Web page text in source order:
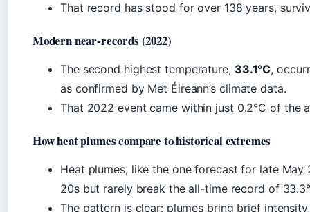
That record has stood for over 138 years,
Modern near-records (2022)
The second highest temperature, 33.1°C,
as confirmed by Met Éireann’s climate data.
That 2022 event came within just 0.2°C of the
How heat plumes compare to historical extremes
Heat plumes, like the one forecast for late
20s but rarely break the all-time record of
The pattern is clear: plumes bring brief